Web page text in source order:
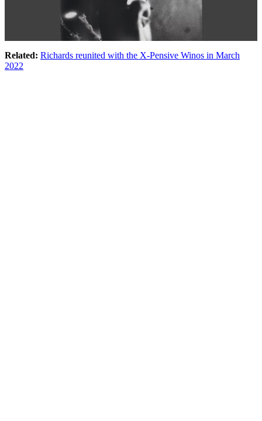
Related: Richards reunited with the X-Pensive Winos in March
2022